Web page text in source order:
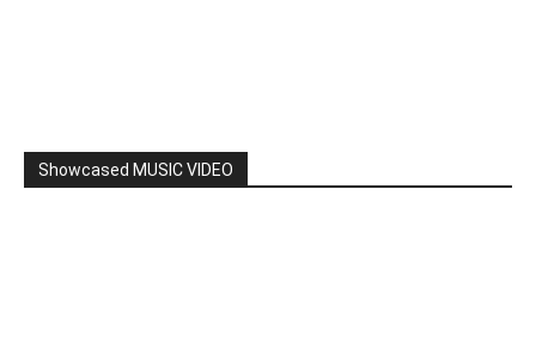
Showcased MUSIC VIDEO